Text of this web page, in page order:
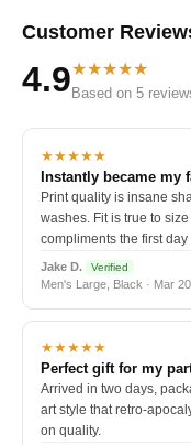
Customer
4.9★★★★★
Based on 5
★★★★★
Instantly became my
Print quality is insane
washes. Fit is true to
compliments the first day
Jake D. Verified
Men's Large, Black · Mar
★★★★★
Perfect gift for my
Arrived in two days,
art style that retro-
on quality.